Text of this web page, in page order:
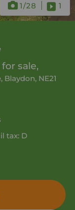
1/28 1
sale,
NE21
tax: D